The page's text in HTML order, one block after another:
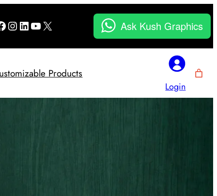
Instagram
LinkedIn
YouTube
X Ask Kush Graphics
Products
Login